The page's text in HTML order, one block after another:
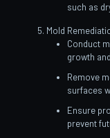
such as
Mold
Conduct
growth
Remove
surfaces
Ensure
prevent